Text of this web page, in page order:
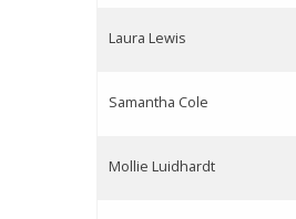
Laura Lewis
Samantha Cole
Mollie Luidhardt